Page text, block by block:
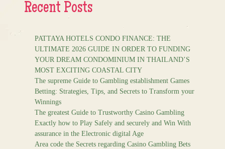
Recent Posts
PATTAYA HOTELS CONDO FINANCE: THE
ULTIMATE 2026 GUIDE IN ORDER TO FUNDING
YOUR DREAM CONDOMINIUM IN THAILAND’S
MOST EXCITING COASTAL CITY
The supreme Guide to Gambling establishment Games
Betting: Strategies, Tips, and Secrets to Transform your
Winnings
The greatest Guide to Trustworthy Casino Gambling
Exactly how to Play Safely and securely and Win With
assurance in the Electronic digital Age
Area code the Secrets regarding Casino Gambling Bets